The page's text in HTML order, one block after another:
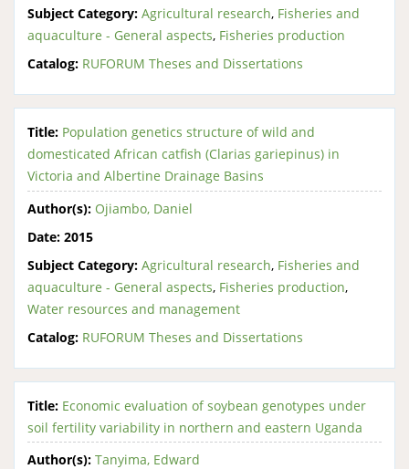
Subject Category: Agricultural research, Fisheries and
aquaculture - General aspects, Fisheries production
Catalog: RUFORUM Theses and Dissertations
Title: Population genetics structure of wild and
domesticated African catfish (Clarias gariepinus) in
Victoria and Albertine Drainage Basins
Author(s): Ojiambo, Daniel
Date: 2015
Subject Category: Agricultural research, Fisheries and
aquaculture - General aspects, Fisheries production,
Water resources and management
Catalog: RUFORUM Theses and Dissertations
Title: Economic evaluation of soybean genotypes under
soil fertility variability in northern and eastern Uganda
Author(s): Tanyima, Edward